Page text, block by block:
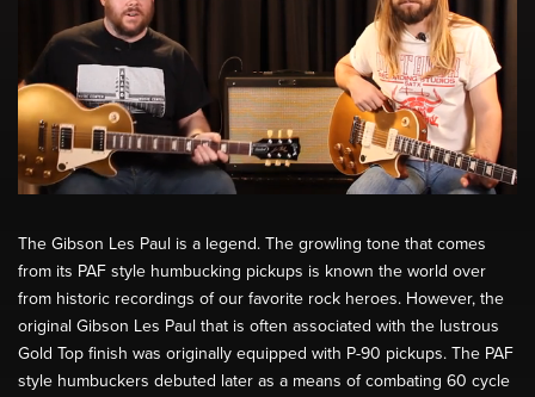
The Gibson Les Paul is a legend. The growling tone that comes
from its PAF style humbucking pickups is known the world over
from historic recordings of our favorite rock heroes. However, the
original Gibson Les Paul that is often associated with the lustrous
Gold Top finish was originally equipped with P-90 pickups. The PAF
style humbuckers debuted later as a means of combating 60 cycle